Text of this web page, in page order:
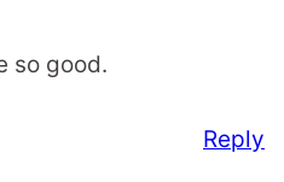
so good.
Reply